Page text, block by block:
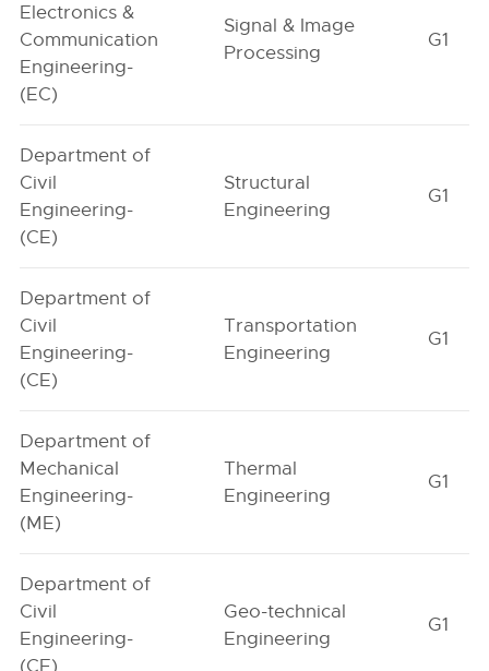
Electronics &
Communication
Engineering-
(EC)
Signal & Image
Processing
G1
Department of
Civil
Engineering-
(CE)
Structural
Engineering
G1
Department of
Civil
Engineering-
(CE)
Transportation
Engineering
G1
Department of
Mechanical
Engineering-
(ME)
Thermal
Engineering
G1
Department of
Civil
Engineering-
(CE)
Geo-technical
Engineering
G1